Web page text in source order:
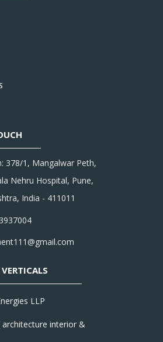
378/1, Mangalwar Peth,
Nehru Hospital, Pune,
India - 411011
LLP
architecture interior &